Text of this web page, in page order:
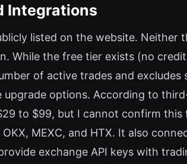
Integrations
listed on the website. Neither
While the free tier exists (no
of active trades and
upgrade options. According to
to $99, but I cannot confirm
OKX, MEXC, and HTX. It also
exchange API keys with